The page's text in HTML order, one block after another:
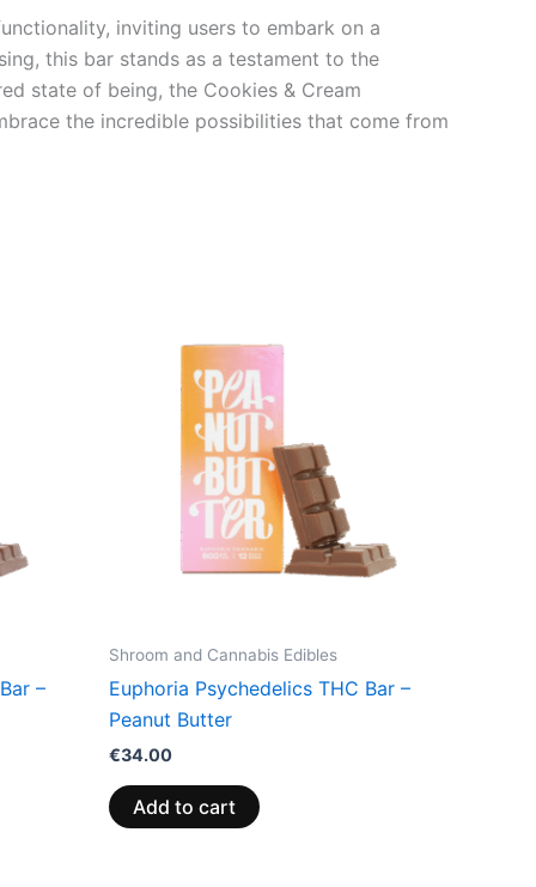
inviting users to embark on a
this bar stands as a testament to the
state of being, the Cookies & Cream
the incredible possibilities that come from
–
Shroom and Cannabis Edibles
Euphoria Psychedelics THC Bar –
Peanut Butter
€34.00
Add to cart